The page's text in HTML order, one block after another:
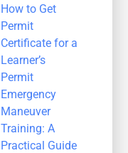
How to Get
Permit
Certificate for a
Learner’s
Permit
Emergency
Maneuver
Training: A
Practical Guide